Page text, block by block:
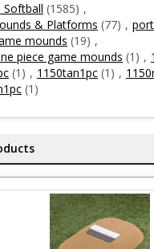
Softball (1585) ,
& Platforms (77) ,
mounds (19) ,
piece game mounds (1) ,
(1) , 1150tan1pc (1) ,
(1)